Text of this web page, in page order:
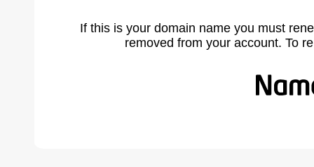
If this is your domain name you must
removed from your account. To